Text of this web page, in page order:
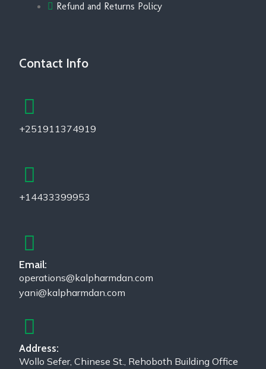
Refund and Returns Policy
Contact Info
+251911374919
+14433399953
Email:
operations@kalpharmdan.com
yani@kalpharmdan.com
Address:
Wollo Sefer, Chinese St., Rehoboth Building Office